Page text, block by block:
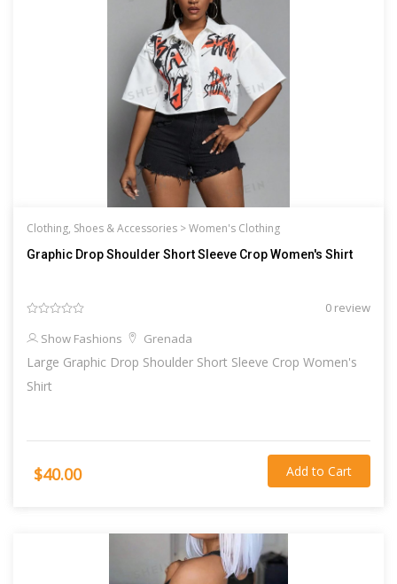
Clothing, Shoes & Accessories >Women's Clothing
Graphic Drop Shoulder Short Sleeve Crop Women's Shirt
0 review
Show Fashions
Grenada
Large Graphic Drop Shoulder Short Sleeve Crop Women's
Shirt
$40.00 Add to Cart